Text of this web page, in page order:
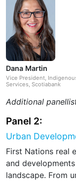
Dana Martin
Vice President,
Services, Scotiabank
Additional
Panel 2:
Urban
First Nations real
and
landscape. From